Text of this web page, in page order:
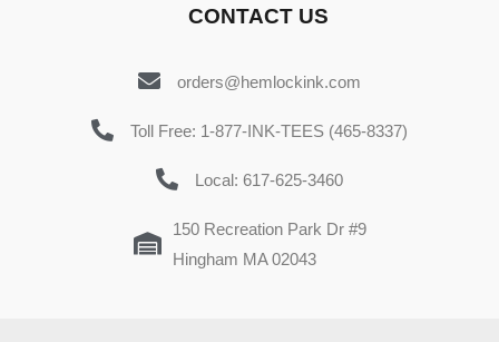
CONTACT US
orders@hemlockink.com
Toll Free: 1-877-INK-TEES (465-8337)
Local: 617-625-3460
150 Recreation Park Dr #9
Hingham MA 02043